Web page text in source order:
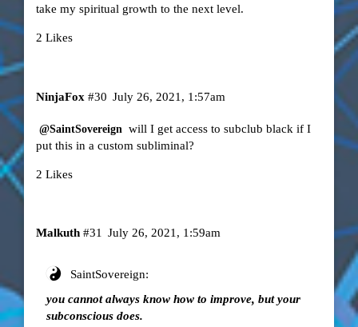
take my spiritual growth to the next level.
2 Likes
NinjaFox July 26, 2021, 1:57am
#30
@SaintSovereign will I get access to subclub black if I
put this in a custom subliminal?
2 Likes
Malkuth July 26, 2021, 1:59am
#31
SaintSovereign:
you cannot always know how to improve, but your
subconscious does.